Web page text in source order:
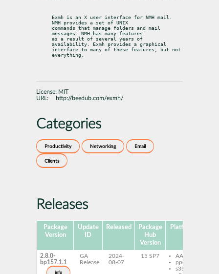
Exmh is an X user interface for NMH mail.
NMH provides a set of UNIX
commands that manage folders and mail
messages. NMH has many features
as a result of several years of
availability. Exmh provides a graphical
interface to many of these features, but not
everything.
License: MIT
URL:
http://beedub.com/exmh/
Categories
Productivity Networking Email
Clients
Releases
Package
Version
Update
ID
Released
Package
Hub
Version
Platforms
2.8.0-
bp157.1.1
info
GA
Release
2024-
08-07
15 SP7
AArch64
ppc64le
s390x